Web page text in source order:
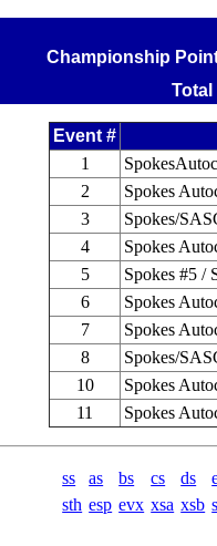
Championship
Total
Event #
1
2
Spokes
3
Spokes/
4
Spokes
5
Spokes #5 /
6
Spokes
7
Spokes
8
Spokes/
10
Spokes
11
Spokes
ss as bs cs ds
sth esp evx xsa xsb